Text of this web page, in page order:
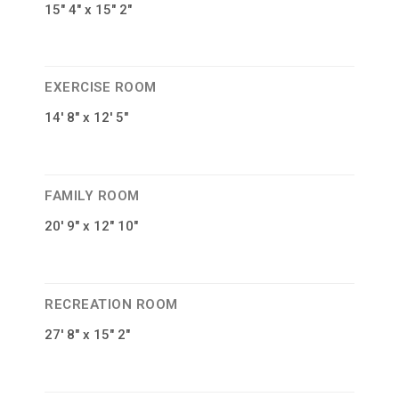
15″ 4″ x 15″ 2″
EXERCISE ROOM
14′ 8″ x 12′ 5″
FAMILY ROOM
20′ 9″ x 12″ 10″
RECREATION ROOM
27′ 8″ x 15″ 2″